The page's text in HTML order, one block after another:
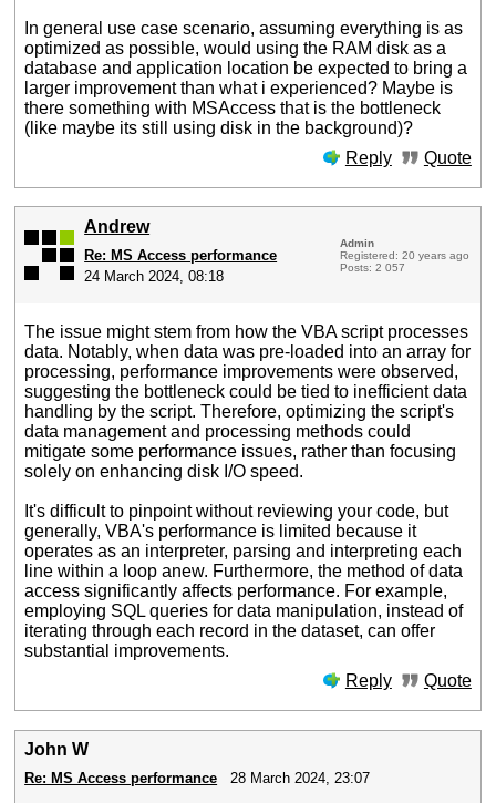
In general use case scenario, assuming everything is as
optimized as possible, would using the RAM disk as a
database and application location be expected to bring a
larger improvement than what i experienced? Maybe is
there something with MSAccess that is the bottleneck
(like maybe its still using disk in the background)?
Reply
Quote
Andrew
Re: MS Access performance
24 March 2024, 08:18
Admin
Registered: 20 years ago
Posts: 2 057
The issue might stem from how the VBA script processes
data. Notably, when data was pre-loaded into an array for
processing, performance improvements were observed,
suggesting the bottleneck could be tied to inefficient data
handling by the script. Therefore, optimizing the script's
data management and processing methods could
mitigate some performance issues, rather than focusing
solely on enhancing disk I/O speed.
It's difficult to pinpoint without reviewing your code, but
generally, VBA's performance is limited because it
operates as an interpreter, parsing and interpreting each
line within a loop anew. Furthermore, the method of data
access significantly affects performance. For example,
employing SQL queries for data manipulation, instead of
iterating through each record in the dataset, can offer
substantial improvements.
Reply
Quote
John W
Re: MS Access performance 28 March 2024, 23:07